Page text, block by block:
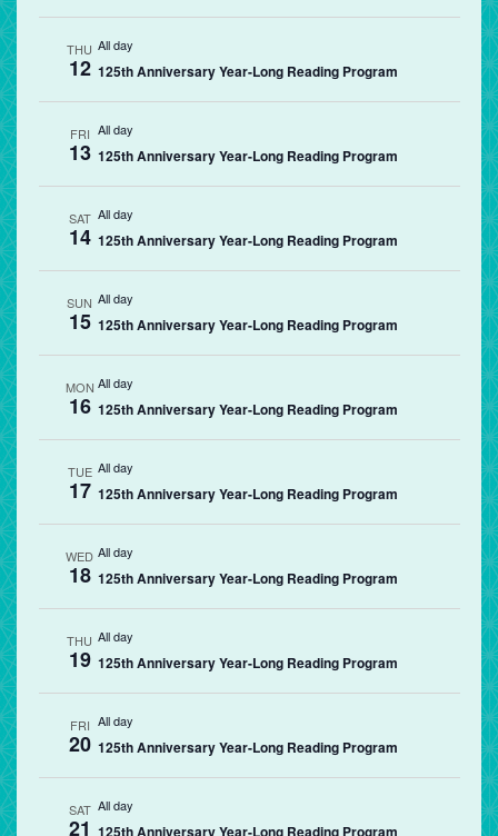
THU
12
All day
125th Anniversary Year-Long Reading Program
FRI
13
All day
125th Anniversary Year-Long Reading Program
SAT
14
All day
125th Anniversary Year-Long Reading Program
SUN
15
All day
125th Anniversary Year-Long Reading Program
MON
16
All day
125th Anniversary Year-Long Reading Program
TUE
17
All day
125th Anniversary Year-Long Reading Program
WED
18
All day
125th Anniversary Year-Long Reading Program
THU
19
All day
125th Anniversary Year-Long Reading Program
FRI
20
All day
125th Anniversary Year-Long Reading Program
SAT
21
All day
125th Anniversary Year-Long Reading Program